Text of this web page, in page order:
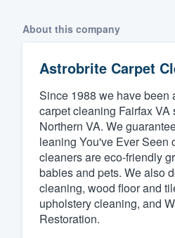
About this company
Astrobrite Carpet
Since 1988 we have been
carpet cleaning Fairfax VA
Northern VA. We
leaning You've Ever Seen
cleaners are eco-friendly
babies and pets. We also
cleaning, wood floor and
upholstery cleaning, and
Restoration.
Get
Fill out this
We'll
and get